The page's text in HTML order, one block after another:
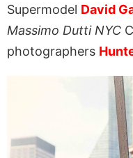
Supermodel David
Massimo Dutti NYC
photographers